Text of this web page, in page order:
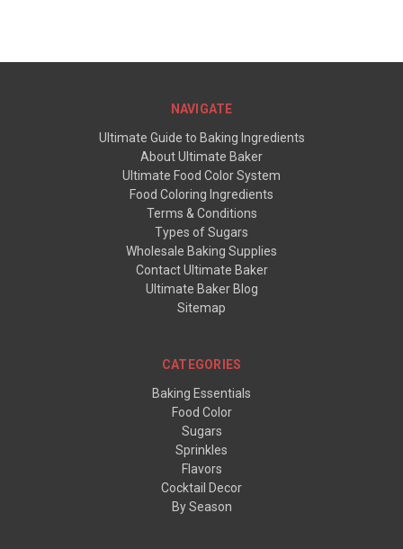
NAVIGATE
Ultimate Guide to Baking Ingredients
About Ultimate Baker
Ultimate Food Color System
Food Coloring Ingredients
Terms & Conditions
Types of Sugars
Wholesale Baking Supplies
Contact Ultimate Baker
Ultimate Baker Blog
Sitemap
CATEGORIES
Baking Essentials
Food Color
Sugars
Sprinkles
Flavors
Cocktail Decor
By Season